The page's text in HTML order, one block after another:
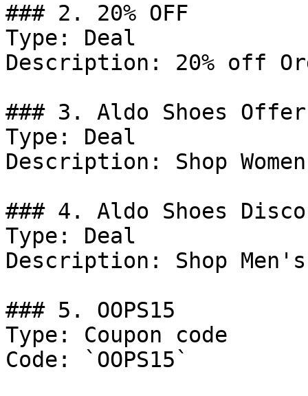
### 2. 20% OFF
Type: Deal
Description: 20% off
### 3. Aldo Shoes Offer
Type: Deal
Description: Shop
### 4. Aldo Shoes
Type: Deal
Description: Shop
### 5. OOPS15
Type: Coupon code
Code: `OOPS15`